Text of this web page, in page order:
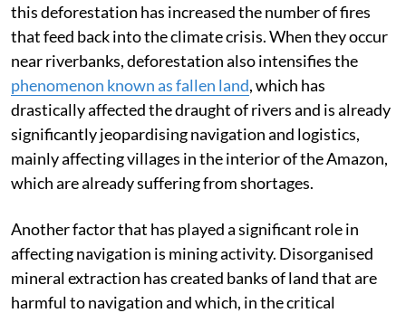
this deforestation has increased the number of fires
that feed back into the climate crisis. When they occur
near riverbanks, deforestation also intensifies the
phenomenon known as fallen land, which has
drastically affected the draught of rivers and is already
significantly jeopardising navigation and logistics,
mainly affecting villages in the interior of the Amazon,
which are already suffering from shortages.
Another factor that has played a significant role in
affecting navigation is mining activity. Disorganised
mineral extraction has created banks of land that are
harmful to navigation and which, in the critical